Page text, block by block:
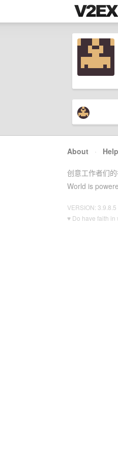
About · Help
创意工作者们
World is
VERSION: 3.9.8.5
♥ Do have faith in